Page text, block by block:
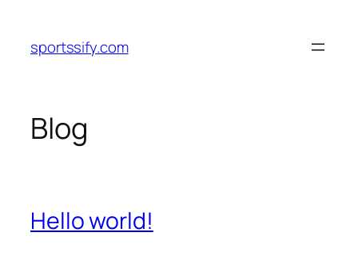
content
sportssify.com
Blog
Hello world!